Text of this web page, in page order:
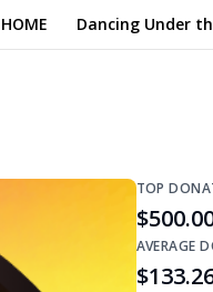
HOME Dancing Under
TOP
AVERAGE